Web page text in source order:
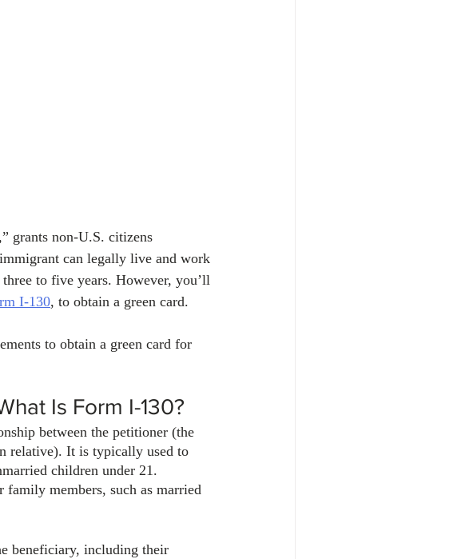
grants non-U.S. citizens
can legally live and work
to five years. However, you’ll
I-130, to obtain a green card.
to obtain a green card for
Is Form I-130?
between the petitioner (the
relative). It is typically used to
children under 21.
members, such as married
beneficiary, including their